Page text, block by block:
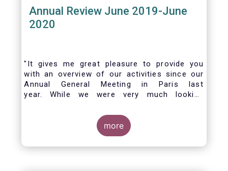
Annual Review June 2019-June
2020
"It gives me great pleasure to provide you
with an overview of our activities since our
Annual General Meeting in Paris last
year. While we were very much looking
week, the current crisis and associated
travel restrictions has forced us to improvise
and turn our meeting into a virtual AGM.
more